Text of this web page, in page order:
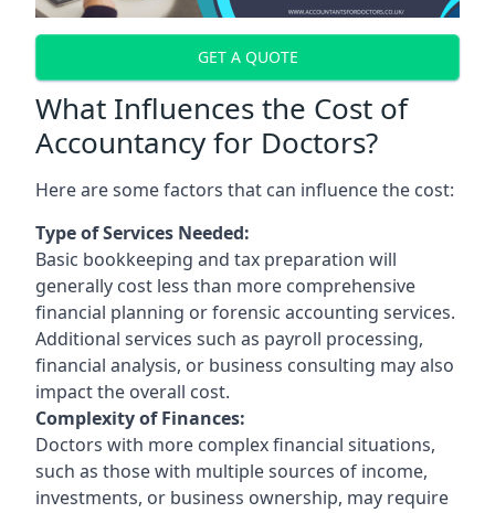
GET A QUOTE
What Influences the Cost of
Accountancy for Doctors?
Here are some factors that can influence the cost:
Type of Services Needed:
Basic bookkeeping and tax preparation will
generally cost less than more comprehensive
financial planning or forensic accounting services.
Additional services such as payroll processing,
financial analysis, or business consulting may also
impact the overall cost.
Complexity of Finances:
Doctors with more complex financial situations,
such as those with multiple sources of income,
investments, or business ownership, may require